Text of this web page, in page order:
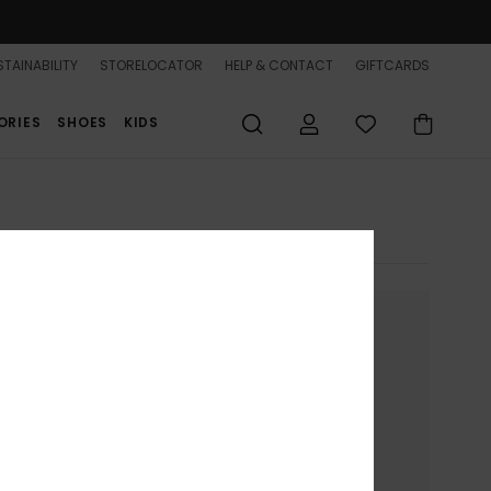
STORELOCATOR HELP & CONTACT GIFTCARDS
SHOES KIDS
on your device.